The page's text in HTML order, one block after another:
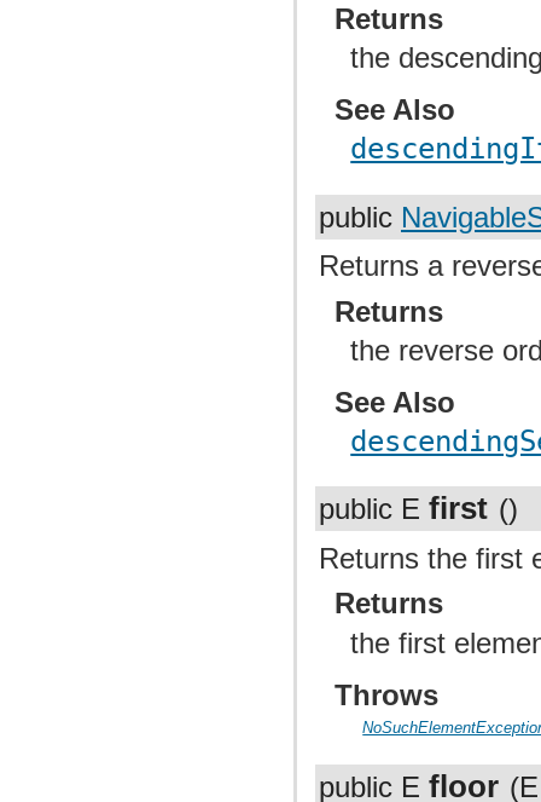
Returns
the
See Also
public
Returns a
Returns
the reverse
See Also
public E first ()
Returns the first
Returns
the first
Throws
public E floor